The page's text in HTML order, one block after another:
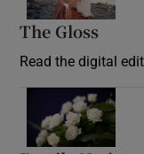
The Gloss
Read the digital